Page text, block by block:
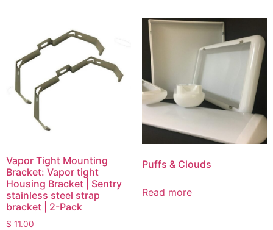
Vapor Tight Mounting
Bracket: Vapor tight
Housing Bracket | Sentry
stainless steel strap
bracket | 2-Pack
$ 11.00
Puffs & Clouds
Read more